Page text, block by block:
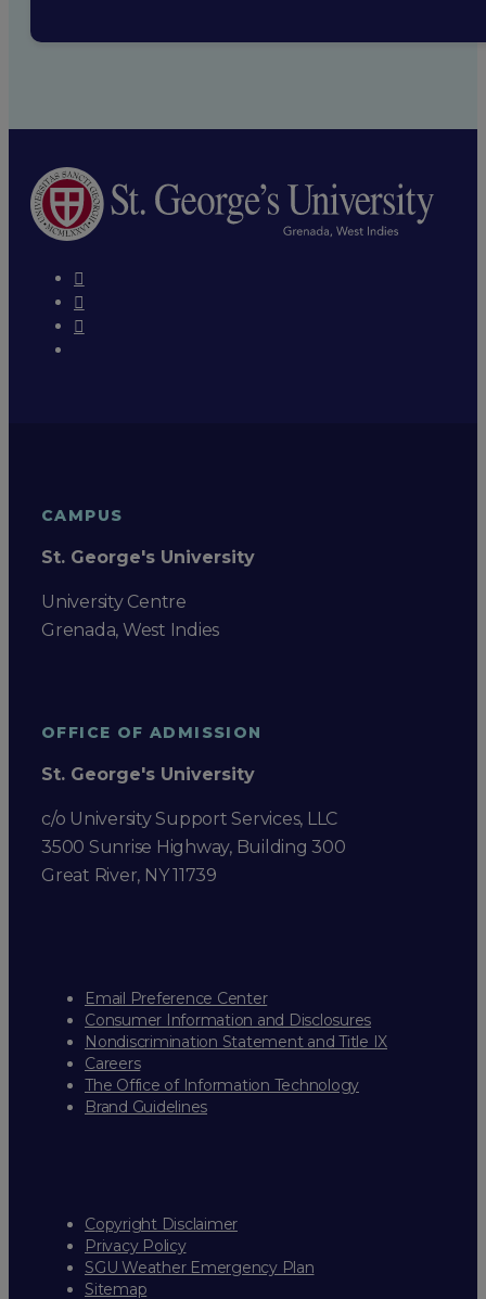
CAMPUS
St. George's University
University Centre
Grenada, West Indies
OFFICE OF ADMISSION
St. George's University
c/o University Support Services, LLC
3500 Sunrise Highway, Building 300
Great River, NY 11739
Email Preference Center
Consumer Information and Disclosures
Nondiscrimination Statement and Title IX
Careers
The Office of Information Technology
Brand Guidelines
Copyright Disclaimer
Privacy Policy
SGU Weather Emergency Plan
Sitemap